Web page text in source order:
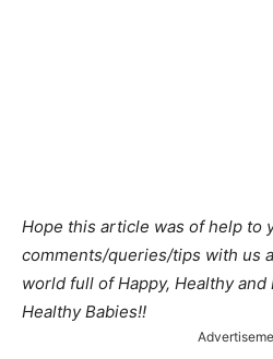
Hope this article was of help to
comments/queries/tips with us
world full of Happy, Healthy and
Healthy Babies!!